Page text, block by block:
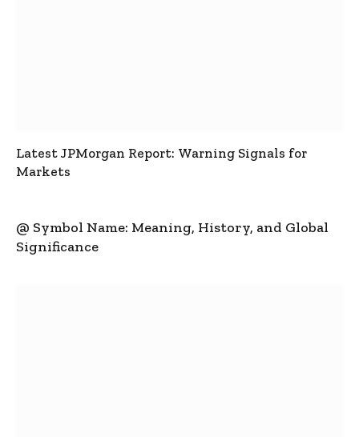
Latest JPMorgan Report: Warning Signals for
Markets
@ Symbol Name: Meaning, History, and Global
Significance